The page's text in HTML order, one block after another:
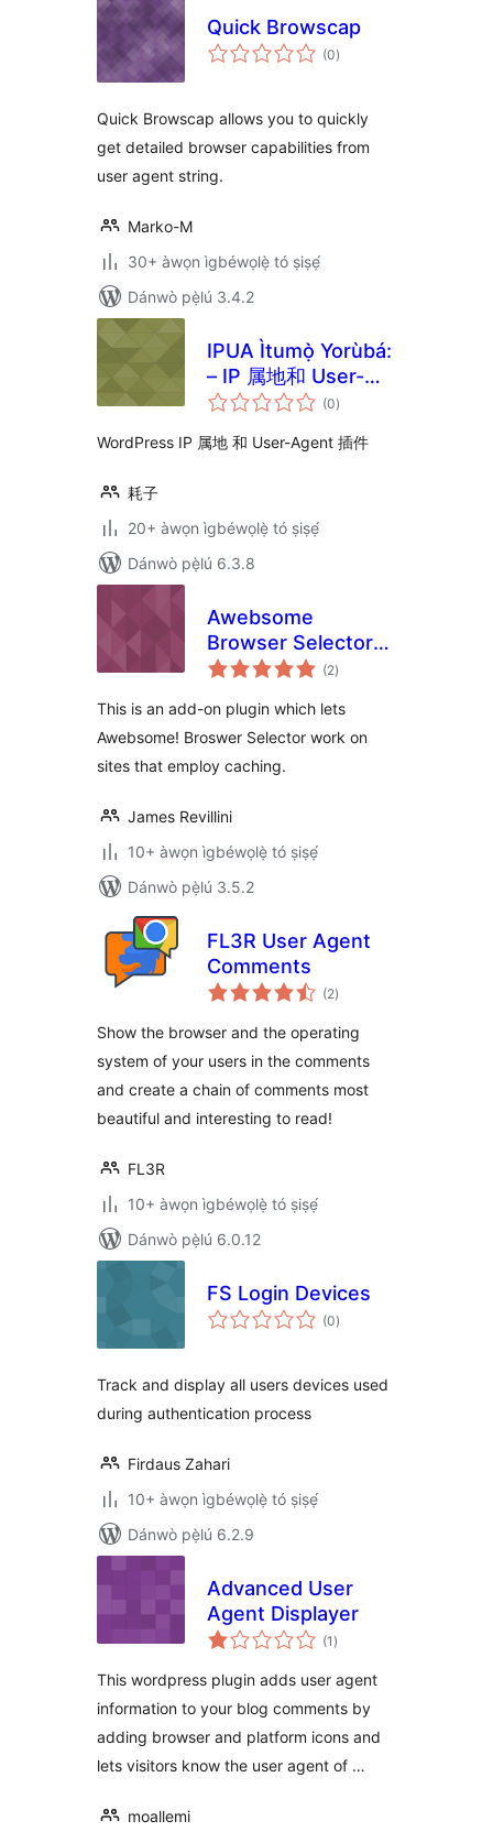
Quick Browscap
(0àpapọ̀
àwọn
)
Quick Browscap allows you to quickly
get detailed browser capabilities from
user agent string.
Marko-M
30+ àwọn ìgbéwọlẹ̀ tó ṣiṣẹ́
Dánwò pẹ̀lú 3.4.2
IPUA Ìtumọ̀ Yorùbá:
– IP 属地和 User-
Agent 插件
(0àpapọ̀
àwọn
)
WordPress IP 属地 和 User-Agent 插件
耗子
20+ àwọn ìgbéwọlẹ̀ tó ṣiṣẹ́
Dánwò pẹ̀lú 6.3.8
Awebsome
Browser Selector
for CACHING(2àpapọ̀
àwọn
)
This is an add-on plugin which lets
Awebsome! Broswer Selector work on
sites that employ caching.
James Revillini
10+ àwọn ìgbéwọlẹ̀ tó ṣiṣẹ́
Dánwò pẹ̀lú 3.5.2
FL3R User Agent
Comments
(2àpapọ̀
àwọn
)
Show the browser and the operating
system of your users in the comments
and create a chain of comments most
beautiful and interesting to read!
FL3R
10+ àwọn ìgbéwọlẹ̀ tó ṣiṣẹ́
Dánwò pẹ̀lú 6.0.12
FS Login Devices
(0àpapọ̀
àwọn
)
Track and display all users devices used
during authentication process
Firdaus Zahari
10+ àwọn ìgbéwọlẹ̀ tó ṣiṣẹ́
Dánwò pẹ̀lú 6.2.9
Advanced User
Agent Displayer
(1 àpapọ̀
àwọn
)
This wordpress plugin adds user agent
information to your blog comments by
adding browser and platform icons and
lets visitors know the user agent of …
moallemi